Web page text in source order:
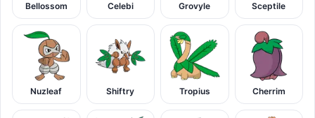
Bellossom Celebi Grovyle Sceptile
Nuzleaf Shiftry Tropius Cherrim